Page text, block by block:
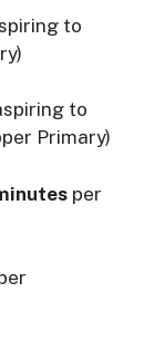
to
to
Primary)
per